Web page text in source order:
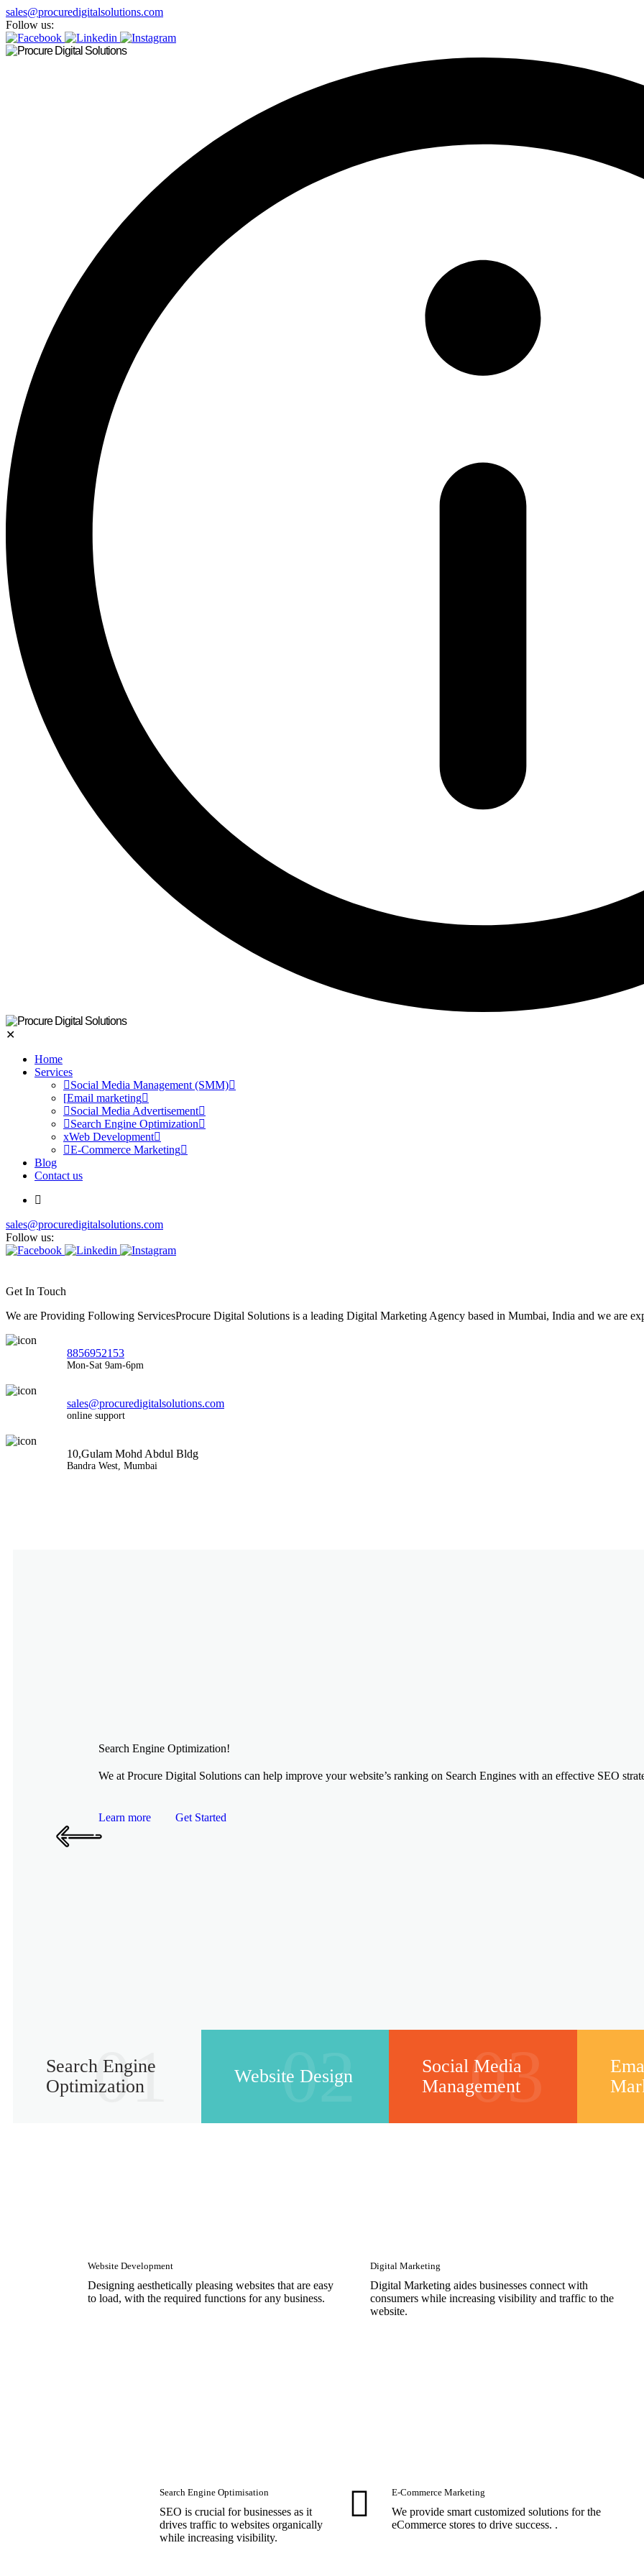
sales@procuredigitalsolutions.com
Follow us:
✕
Home
Services
Social Media Management (SMM)
Email marketing
Social Media Advertisement
Search Engine Optimization
Web Development
E-Commerce Marketing
Blog
Contact us
sales@procuredigitalsolutions.com
Follow us:
Get In Touch
We are Providing Following ServicesProcure Digital Solutions is a leading Digital Marketing Agency based in Mumbai, India and we are
8856952153
Mon-Sat 9am-6pm
sales@procuredigitalsolutions.com
online support
10,Gulam Mohd Abdul Bldg
Bandra West, Mumbai
Search Engine Optimization!
We at Procure Digital Solutions can help improve your website’s ranking on Search Engines with an effective SEO
Learn more Get Started
Search Engine
Optimization
01 Website Design
02
Social Media
Management
03
Website Development
Designing aesthetically pleasing websites that are easy
to load, with the required functions for any business.
Digital Marketing
Digital Marketing aides businesses connect with
consumers while increasing visibility and traffic to the
website.
Search Engine Optimisation
SEO is crucial for businesses as it
drives traffic to websites organically
while increasing visibility.
E-Commerce Marketing
We provide smart customized solutions for the
eCommerce stores to drive success. .